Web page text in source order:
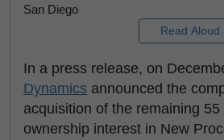
San Diego
Read Aloud
In a press release, on
Dynamics announced the
acquisition of the remaining 55
ownership interest in New